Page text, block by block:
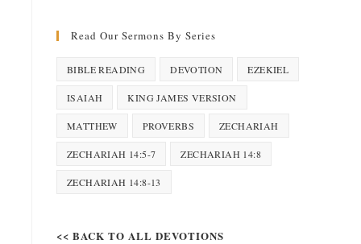
Read Our Sermons By Series
BIBLE READING DEVOTION EZEKIEL
ISAIAH KING JAMES VERSION
MATTHEW PROVERBS ZECHARIAH
ZECHARIAH 14:5-7 ZECHARIAH 14:8
ZECHARIAH 14:8-13
<< BACK TO ALL DEVOTIONS